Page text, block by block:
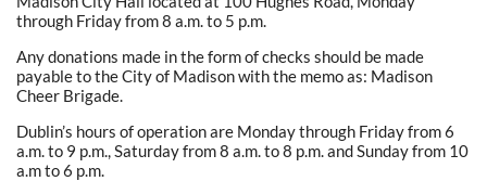
through Friday from 8 a.m. to 5 p.m.
Any donations made in the form of checks should be made
payable to the City of Madison with the memo as: Madison
Cheer Brigade.
Dublin’s hours of operation are Monday through Friday from 6
a.m. to 9 p.m., Saturday from 8 a.m. to 8 p.m. and Sunday from 10
a.m to 6 p.m.